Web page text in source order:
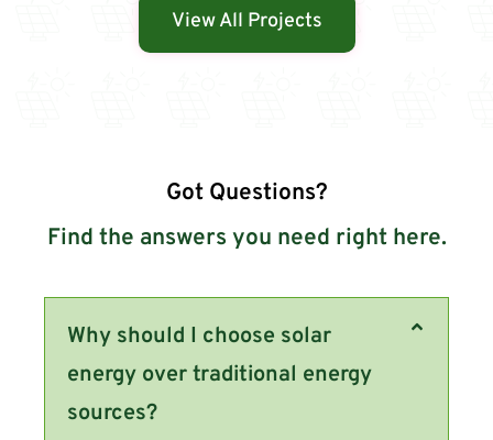
View All Projects
Got Questions?
Find the answers you need right here.
Why should I choose solar
energy over traditional energy
sources?